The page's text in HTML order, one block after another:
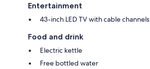
Entertainment
43-inch LED TV with cable channels
Food and drink
Electric kettle
Free bottled water